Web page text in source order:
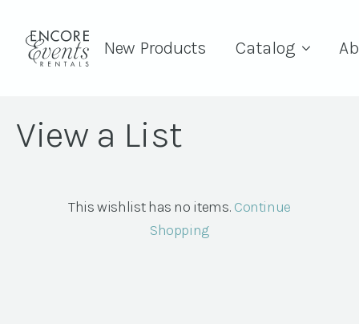
New Products Catalog
View a List
This wishlist has no items. Continue
Shopping